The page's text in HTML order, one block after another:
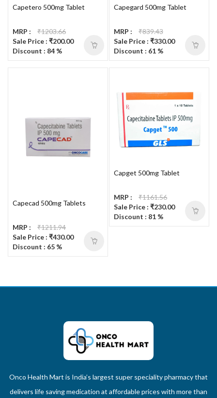
Capetero 500mg Tablet
MRP :
₹1203.66
Sale Price : ₹200.00
Discount : 84 %
Capegard 500mg Tablet
MRP :
₹839.43
Sale Price : ₹330.00
Discount : 61 %
Capecad 500mg Tablets
MRP :
₹1211.94
Sale Price : ₹430.00
Discount : 65 %
Capget 500mg Tablet
MRP :
₹1161.56
Sale Price : ₹230.00
Discount : 81 %
Onco Health Mart is India’s largest super speciality pharmacy that
delivers life saving medication at affordable prices with more than